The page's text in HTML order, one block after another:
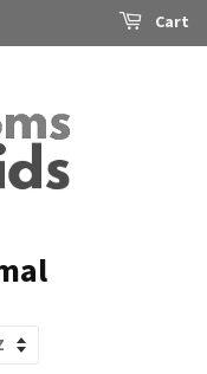
Cart